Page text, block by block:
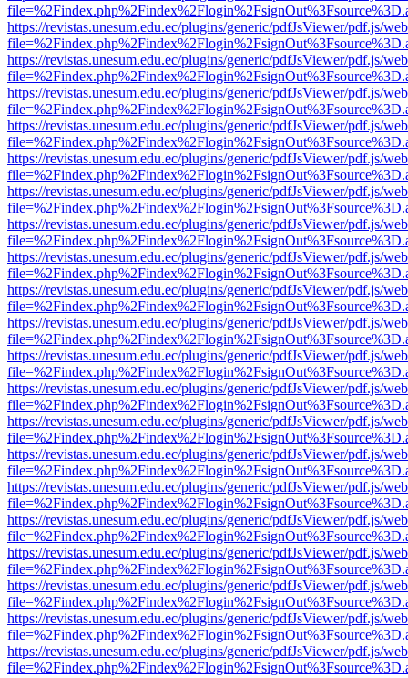
https://revistas.unesum.edu.ec/plugins/generic/pdfJsViewer/pdf.js/
https://revistas.unesum.edu.ec/plugins/generic/pdfJsViewer/pdf.js/
https://revistas.unesum.edu.ec/plugins/generic/pdfJsViewer/pdf.js/
https://revistas.unesum.edu.ec/plugins/generic/pdfJsViewer/pdf.js/
https://revistas.unesum.edu.ec/plugins/generic/pdfJsViewer/pdf.js/
https://revistas.unesum.edu.ec/plugins/generic/pdfJsViewer/pdf.js/
https://revistas.unesum.edu.ec/plugins/generic/pdfJsViewer/pdf.js/
https://revistas.unesum.edu.ec/plugins/generic/pdfJsViewer/pdf.js/
https://revistas.unesum.edu.ec/plugins/generic/pdfJsViewer/pdf.js/
https://revistas.unesum.edu.ec/plugins/generic/pdfJsViewer/pdf.js/
https://revistas.unesum.edu.ec/plugins/generic/pdfJsViewer/pdf.js/
https://revistas.unesum.edu.ec/plugins/generic/pdfJsViewer/pdf.js/
https://revistas.unesum.edu.ec/plugins/generic/pdfJsViewer/pdf.js/
https://revistas.unesum.edu.ec/plugins/generic/pdfJsViewer/pdf.js/
https://revistas.unesum.edu.ec/plugins/generic/pdfJsViewer/pdf.js/
https://revistas.unesum.edu.ec/plugins/generic/pdfJsViewer/pdf.js/
https://revistas.unesum.edu.ec/plugins/generic/pdfJsViewer/pdf.js/
https://revistas.unesum.edu.ec/plugins/generic/pdfJsViewer/pdf.js/
https://revistas.unesum.edu.ec/plugins/generic/pdfJsViewer/pdf.js/
https://revistas.unesum.edu.ec/plugins/generic/pdfJsViewer/pdf.js/